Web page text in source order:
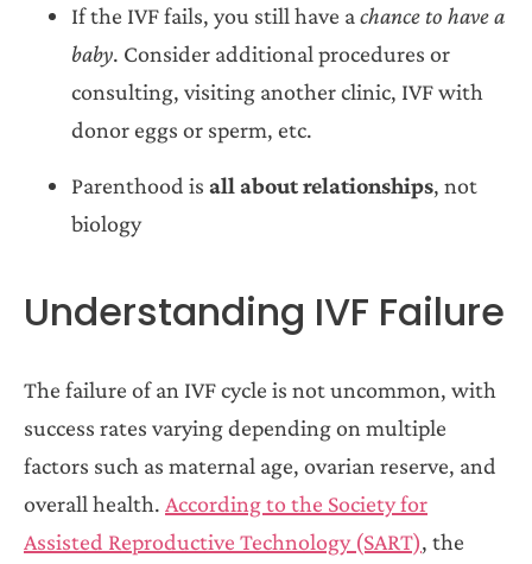
If the IVF fails, you still have a chance to have a
baby. Consider additional procedures or
consulting, visiting another clinic, IVF with
donor eggs or sperm, etc.
Parenthood is all about relationships, not
biology
Understanding IVF Failure
The failure of an IVF cycle is not uncommon, with
success rates varying depending on multiple
factors such as maternal age, ovarian reserve, and
overall health. According to the Society for
Assisted Reproductive Technology (SART), the